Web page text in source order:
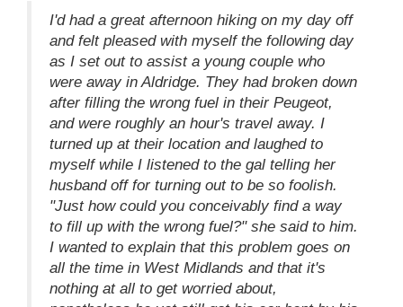
I'd had a great afternoon hiking on my day off
and felt pleased with myself the following day
as I set out to assist a young couple who
were away in Aldridge. They had broken down
after filling the wrong fuel in their Peugeot,
and were roughly an hour's travel away. I
turned up at their location and laughed to
myself while I listened to the gal telling her
husband off for turning out to be so foolish.
"Just how could you conceivably find a way
to fill up with the wrong fuel?" she said to him.
I wanted to explain that this problem goes on
all the time in West Midlands and that it's
nothing at all to get worried about,